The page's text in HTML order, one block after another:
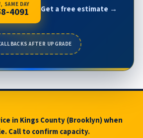
SAME DAY
4091 Get a free estimate →
AFTER UPGRADE
in Kings County (Brooklyn) when
Call to confirm capacity.